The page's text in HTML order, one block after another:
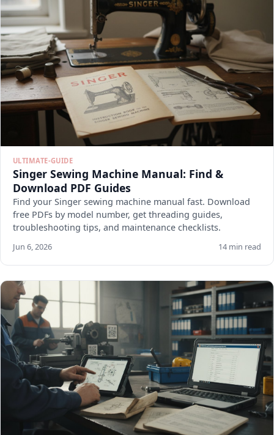
ULTIMATE-GUIDE
Singer Sewing Machine Manual: Find &
Download PDF Guides
Find your Singer sewing machine manual fast. Download
free PDFs by model number, get threading guides,
troubleshooting tips, and maintenance checklists.
Jun 6, 2026 14 min read